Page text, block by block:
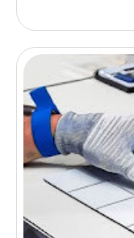
now there
know what to